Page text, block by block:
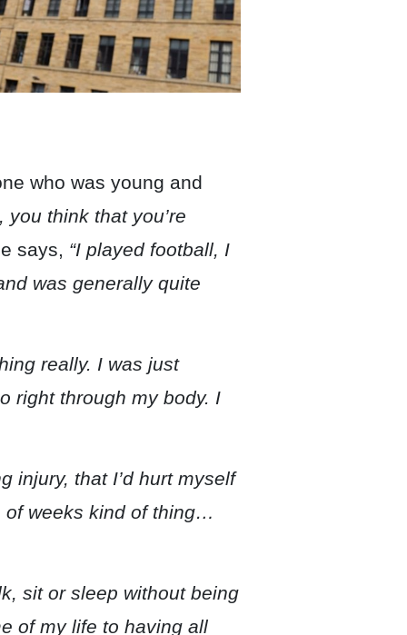
who was young and
you think that you’re
says, “I played football, I
was generally quite
really. I was just
right through my body. I
injury, that I’d hurt myself
of weeks kind of thing…
sit or sleep without being
of my life to having all